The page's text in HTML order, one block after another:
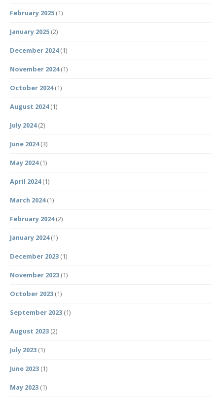
February 2025 (1)
January 2025 (2)
December 2024(1)
November 2024(1)
October 2024(1)
August 2024(1)
July 2024(2)
June 2024(3)
May 2024(1)
April 2024(1)
March 2024(1)
February 2024(2)
January 2024(1)
December 2023 (1)
November 2023 (1)
October 2023 (1)
September 2023 (1)
August 2023 (2)
July 2023 (1)
June 2023 (1)
May 2023 (1)